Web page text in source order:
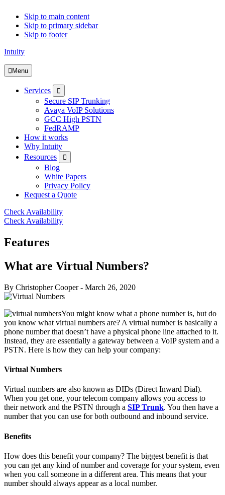
Skip to main content
Skip to primary sidebar
Skip to footer
Intuity
Menu
Services
Secure SIP Trunking
Avaya VoIP Solutions
GCC High PSTN
FedRAMP
How it works
Why Intuity
Resources
Blog
White Papers
Privacy Policy
Request a Quote
Check Availability
Check Availability
Features
What are Virtual Numbers?
By Christopher Cooper- March 26, 2020
You might know what a phone number is, but do
you know what virtual numbers are? A virtual number is basically a
phone number that doesn’t have a physical phone line attached to it.
Instead, they are essentially a gateway between a VoIP system and a
PSTN. Here is how they can help your company:
Virtual Numbers
Virtual numbers are also known as DIDs (Direct Inward Dial).
When you get one, your telecom company allows you access to
their network and the PSTN through a SIP Trunk. You then have a
number that you can use for both outbound and inbound service.
Benefits
How does this benefit your company? The biggest benefit is that
you can get any kind of number and coverage for your system, even
when you call someone in a different area. This means that your
number should always appear as a local number.